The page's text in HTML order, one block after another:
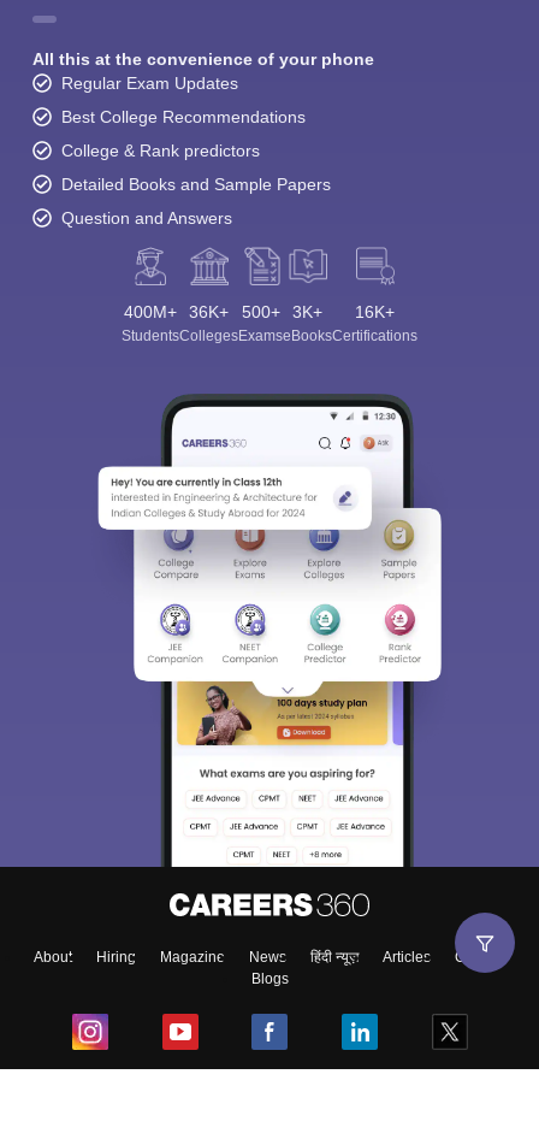
All this at the convenience of your phone
Regular Exam Updates
Best College Recommendations
College & Rank predictors
Detailed Books and Sample Papers
Question and Answers
400M+
Students
36K+
Colleges
500+
Exams
3K+
eBooks
16K+
Certifications
About Hiring Magazine News हिंदी न्यूज़ Articles
Contact
Blogs